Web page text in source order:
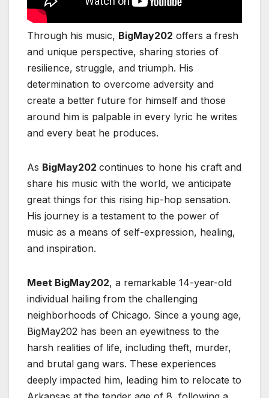
Through his music, BigMay202 offers a fresh
and unique perspective, sharing stories of
resilience, struggle, and triumph. His
determination to overcome adversity and
create a better future for himself and those
around him is palpable in every lyric he writes
and every beat he produces.
As BigMay202 continues to hone his craft and
share his music with the world, we anticipate
great things for this rising hip-hop sensation.
His journey is a testament to the power of
music as a means of self-expression, healing,
and inspiration.
Meet BigMay202, a remarkable 14-year-old
individual hailing from the challenging
neighborhoods of Chicago. Since a young age,
BigMay202 has been an eyewitness to the
harsh realities of life, including theft, murder,
and brutal gang wars. These experiences
deeply impacted him, leading him to relocate to